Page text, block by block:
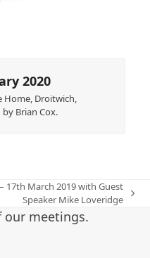
2020
Home, Droitwich,
Brian Cox.
17th March 2019 with Guest
Speaker Mike Loveridge
our meetings.